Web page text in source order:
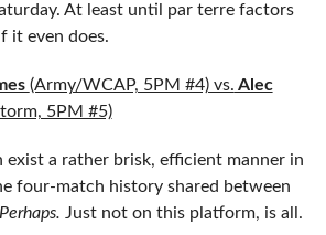
At least until par terre factors
it even does.
(Army/WCAP, 5PM #4) vs. Alec
5PM #5)
exist a rather brisk, efficient manner in
four-match history shared between
Perhaps. Just not on this platform, is all.